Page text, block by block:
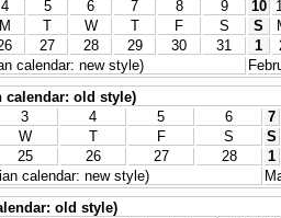
4 5 6 7 8 9 10
M T W T F S S
27 28 29 30 31 1
calendar: new style)
calendar: old style)
3 4 5 6
7
W T F S
S
25 26 27 28
1
calendar: new style)
old style)